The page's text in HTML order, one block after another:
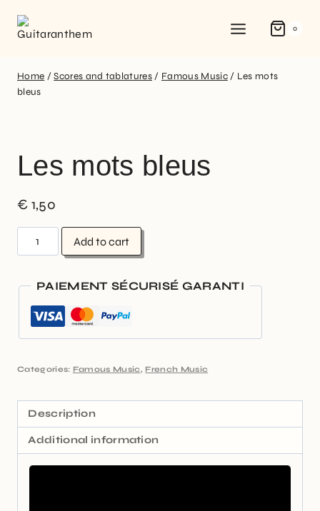
0
Home / Scores and tablatures / Famous Music / Les mots
bleus
Les mots bleus
€ 1,50
Add to cart
PAIEMENT SÉCURISÉ GARANTI
Categories: Famous Music , French Music
Description
Additional information